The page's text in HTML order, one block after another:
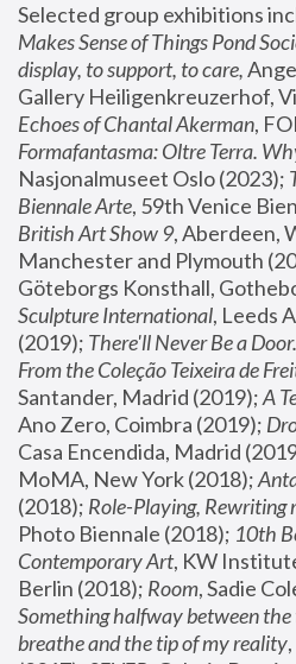
Selected group exhibitions
Makes Sense of Things Pond
display, to support, to care,
Gallery Heiligenkreuzerhof,
Echoes of Chantal Akerman
Formafantasma: Oltre Terra.
Nasjonalmuseet Oslo (2023);
Biennale Arte
British Art Show 9, Aberdeen,
Manchester and Plymouth
Göteborgs Konsthall,
Sculpture International, Leeds
(2019); There'll Never Be a
From the Coleção Teixeira de
Santander, Madrid (2019); A
Ano Zero, Coimbra (2019);
Casa Encendida, Madrid
MoMA, New York (2018);
(2018); Role-Playing, Rewriting
Photo Biennale (2018); 10th
Contemporary Art, KW
Berlin (2018); Room
Something halfway between
breathe and the tip of my reality